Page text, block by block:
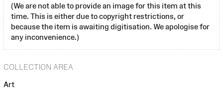
(We are not able to provide an image for this item at this
time. This is either due to copyright restrictions, or
because the item is awaiting digitisation. We apologise for
any inconvenience.)
COLLECTION AREA
Art